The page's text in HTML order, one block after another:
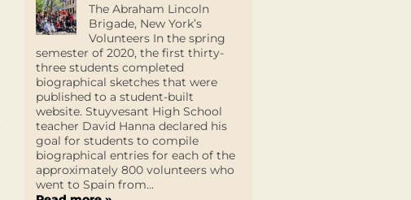
The Abraham Lincoln
Brigade, New York’s
Volunteers In the spring
semester of 2020, the first thirty-
three students completed
biographical sketches that were
published to a student-built
website. Stuyvesant High School
teacher David Hanna declared his
goal for students to compile
biographical entries for each of the
approximately 800 volunteers who
went to Spain from...